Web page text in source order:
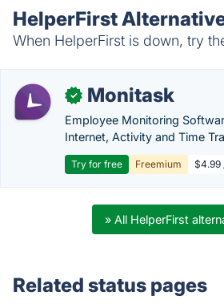
HelperFirst
When HelperFirst is down, try
✓ Monitask
Employee Monitoring
Internet, Activity and Time
Try for free Freemium $4.99
» All HelperFirst
Related status pages